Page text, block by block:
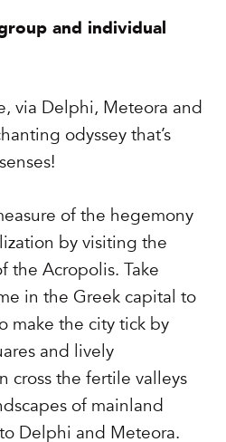
and individual
via Delphi, Meteora and
odyssey that’s
of the hegemony
by visiting the
the Acropolis. Take
in the Greek capital to
make the city tick by
and lively
cross the fertile valleys
of mainland
Delphi and Meteora.